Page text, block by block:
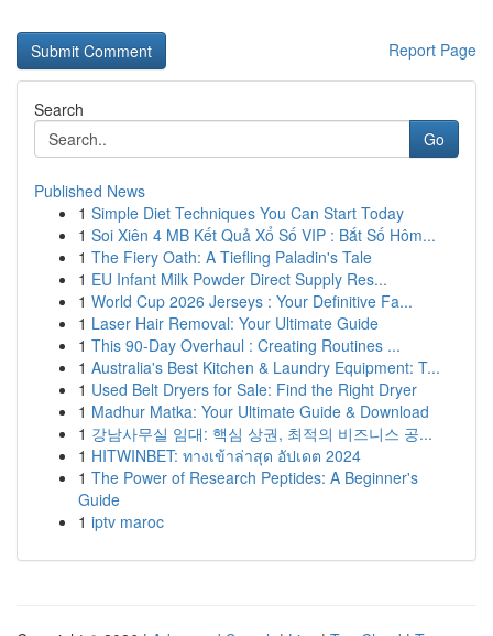
Report Page
Search
Go
Published News
1 Simple Diet Techniques You Can Start Today
1 Soi Xiên 4 MB Kết Quả Xổ Số VIP : Bắt Số Hôm...
1 The Fiery Oath: A Tiefling Paladin's Tale
1 EU Infant Milk Powder Direct Supply Res...
1 World Cup 2026 Jerseys : Your Definitive Fa...
1 Laser Hair Removal: Your Ultimate Guide
1 This 90-Day Overhaul : Creating Routines ...
1 Australia's Best Kitchen & Laundry Equipment: T...
1 Used Belt Dryers for Sale: Find the Right Dryer
1 Madhur Matka: Your Ultimate Guide & Download
1 강남사무실 임대: 핵심 상권, 최적의 비즈니스 공...
1 HITWINBET: ทางเข้าล่าสุด อัปเดต 2024
1 The Power of Research Peptides: A Beginner's
Guide
1 iptv maroc